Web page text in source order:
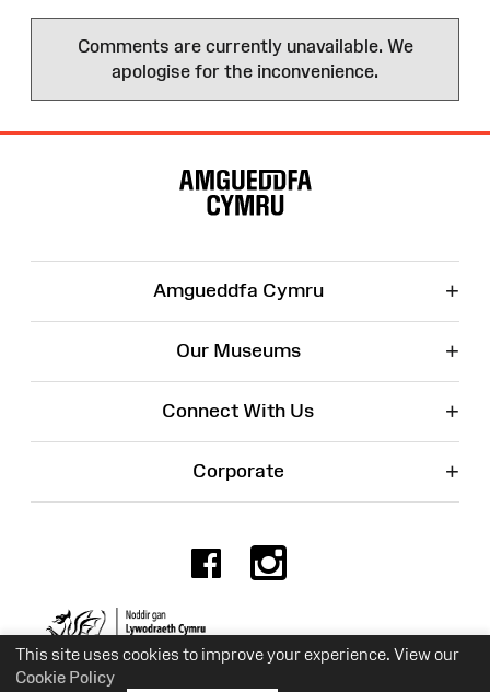
This site uses cookies to improve your experience. View our
Cookie Policy
Comments are currently unavailable. We
apologise for the inconvenience.
Amgueddfa Cymru +
Our Museums +
Connect With Us +
Corporate +
Facebook